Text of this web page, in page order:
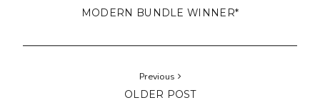
MODERN BUNDLE WINNER*
Previous
OLDER POST